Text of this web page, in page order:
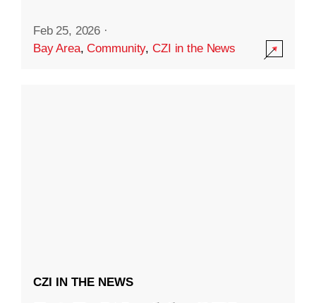
Feb 25, 2026 ·
Bay Area,Community,CZI in the News
CZI IN THE NEWS